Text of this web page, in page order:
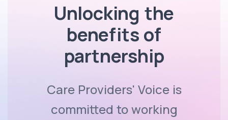
Unlocking the
benefits of
partnership
Care Providers' Voice is
committed to working